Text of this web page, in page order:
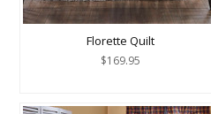
Florette Quilt
$169.95